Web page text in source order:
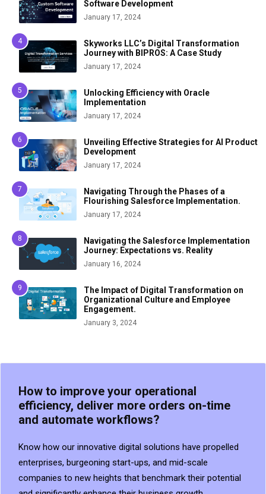
Software Development
January 17, 2024
Skyworks LLC’s Digital Transformation
Journey with BIPROS: A Case Study
January 17, 2024
Unlocking Efficiency with Oracle
Implementation
January 17, 2024
Unveiling Effective Strategies for AI Product
Development
January 17, 2024
Navigating Through the Phases of a
Flourishing Salesforce Implementation.
January 17, 2024
Navigating the Salesforce Implementation
Journey: Expectations vs. Reality
January 16, 2024
The Impact of Digital Transformation on
Organizational Culture and Employee
Engagement.
January 3, 2024
How to improve your operational
efficiency, deliver more orders on-time
and automate workflows?
Know how our innovative digital solutions have propelled
enterprises, burgeoning start-ups, and mid-scale
companies to new heights that benchmark their potential